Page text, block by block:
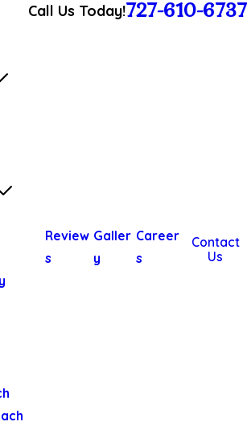
Call Us Today!727-610-6737
Review
s
Galler
y
Career
s
Contact
Us